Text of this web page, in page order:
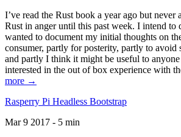
I’ve read the Rust book a year ago but never
Rust in anger until this past week. I intend to
wanted to document my initial thoughts on
consumer, partly for posterity, partly to avoid
and partly I think it might be useful to
interested in the out of box experience with
more →
Rasperry Pi Headless Bootstrap
Mar 9 2017 - 5 min